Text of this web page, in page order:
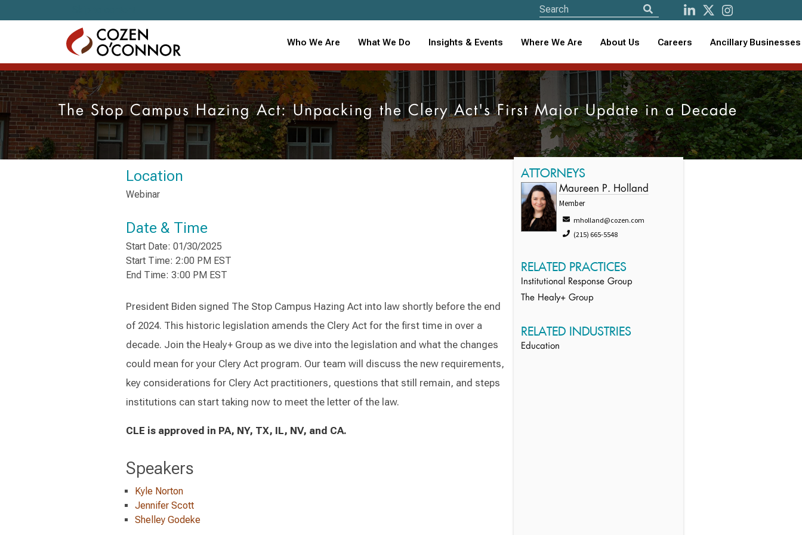
Who We Are What We Do Insights & Events Where We Are About Us Careers Ancillary Businesses
The Stop Campus Hazing Act: Unpacking the Clery Act's First Major Update in a Decade
Location
Webinar
Date & Time
Start Date: 01/30/2025
Start Time: 2:00 PM EST
End Time: 3:00 PM EST
President Biden signed The Stop Campus Hazing Act into law shortly before the end
of 2024. This historic legislation amends the Clery Act for the first time in over a
decade. Join the Healy+ Group as we dive into the legislation and what the changes
could mean for your Clery Act program. Our team will discuss the new requirements,
key considerations for Clery Act practitioners, questions that still remain, and steps
institutions can start taking now to meet the letter of the law.
CLE is approved in PA, NY, TX, IL, NV, and CA.
Speakers
Kyle Norton
Jennifer Scott
Shelley Godeke
ATTORNEYS
Maureen P. Holland
Member
mholland@cozen.com
(215) 665-5548
RELATED PRACTICES
Institutional Response Group
The Healy+ Group
RELATED INDUSTRIES
Education